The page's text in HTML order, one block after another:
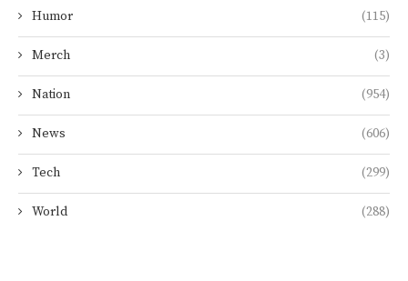
Humor (115)
Merch (3)
Nation (954)
News (606)
Tech (299)
World (288)